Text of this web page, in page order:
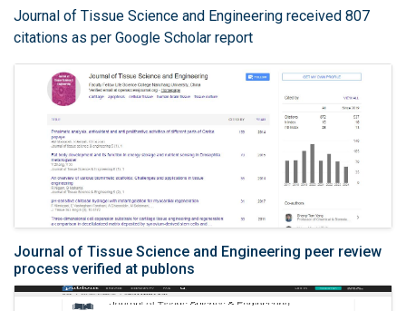
Journal of Tissue Science and Engineering received 807
citations as per Google Scholar report
Journal of Tissue Science and Engineering peer review
process verified at publons